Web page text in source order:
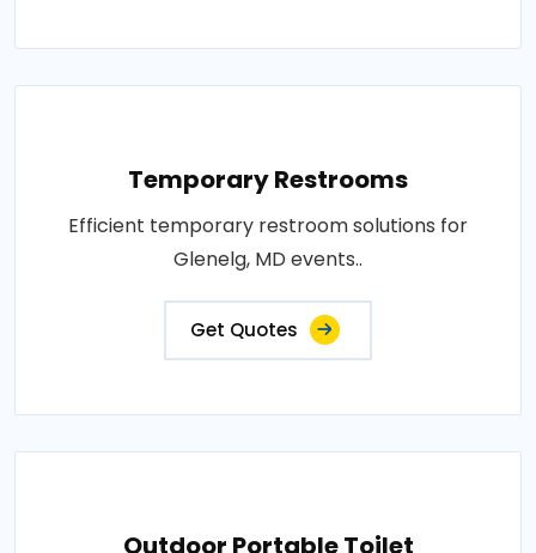
Temporary Restrooms
Efficient temporary restroom solutions for
Glenelg, MD events..
Get Quotes
Outdoor Portable Toilet